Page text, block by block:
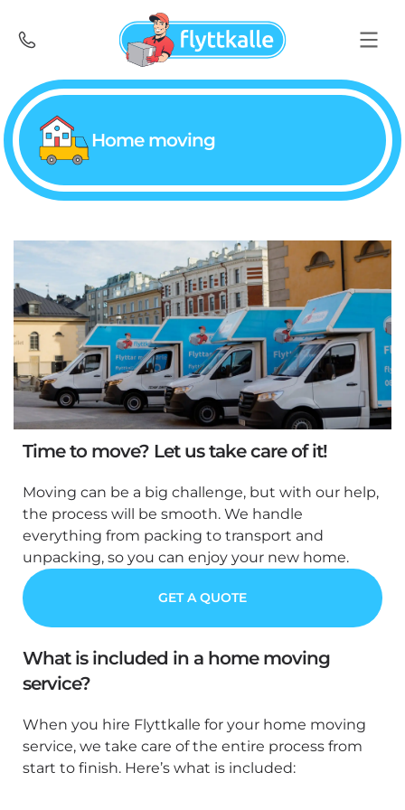
Home moving
Time to move? Let us take care of it!
Moving can be a big challenge, but with our help,
the process will be smooth. We handle
everything from packing to transport and
unpacking, so you can enjoy your new home.
GET A QUOTE
What is included in a home moving
service?
When you hire Flyttkalle for your home moving
service, we take care of the entire process from
start to finish. Here’s what is included: